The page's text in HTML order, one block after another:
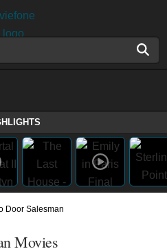
Door Salesman
Movies